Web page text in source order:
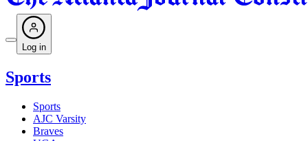
Log in
Sports
Sports
AJC Varsity
Braves